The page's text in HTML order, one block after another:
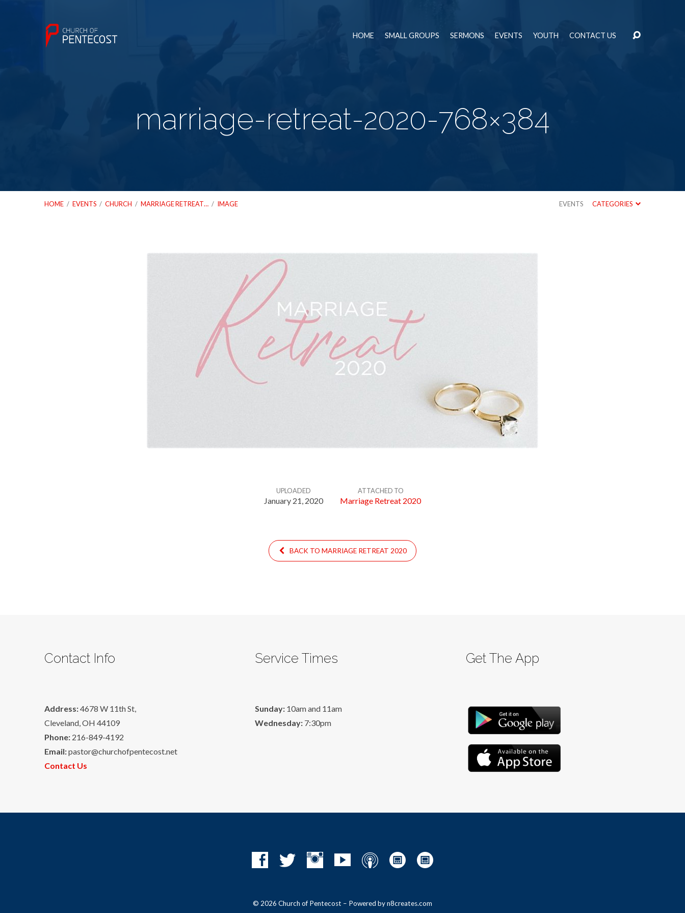
HOME SMALL GROUPS SERMONS EVENTS YOUTH CONTACT US
marriage-retreat-2020-768×384
HOME / EVENTS / CHURCH / MARRIAGE RETREAT… / IMAGE EVENTS CATEGORIES
UPLOADED
January 21, 2020
ATTACHED TO
Marriage Retreat 2020
BACK TO MARRIAGE RETREAT 2020
Contact Info
Address:4678 W 11th St,
Cleveland, OH 44109
Phone: 216-849-4192
Email:pastor@churchofpentecost.net
Contact Us
Service Times
Sunday: 10am and 11am
Wednesday: 7:30pm
Get The App
© 2026 Church of Pentecost – Powered byn8creates.com